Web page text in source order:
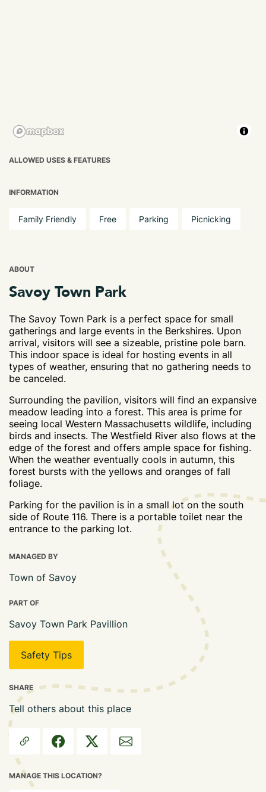
ALLOWED USES & FEATURES
INFORMATION
Family Friendly Free Parking Picnicking
ABOUT
Savoy Town Park
The Savoy Town Park is a perfect space for small
gatherings and large events in the Berkshires. Upon
arrival, visitors will see a sizeable, pristine pole barn.
This indoor space is ideal for hosting events in all
types of weather, ensuring that no gathering needs to
be canceled.
Surrounding the pavilion, visitors will find an expansive
meadow leading into a forest. This area is prime for
seeing local Western Massachusetts wildlife, including
birds and insects. The Westfield River also flows at the
edge of the forest and offers ample space for fishing.
When the weather eventually cools in autumn, this
forest bursts with the yellows and oranges of fall
foliage.
Parking for the pavilion is in a small lot on the south
side of Route 116. There is a portable toilet near the
entrance to the parking lot.
MANAGED BY
Town of Savoy
PART OF
Savoy Town Park Pavillion
Safety Tips
SHARE
Tell others about this place
MANAGE THIS LOCATION?